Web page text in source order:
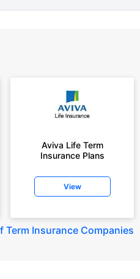
Aviva Life Term
Insurance Plans
View
Term Insurance Companies